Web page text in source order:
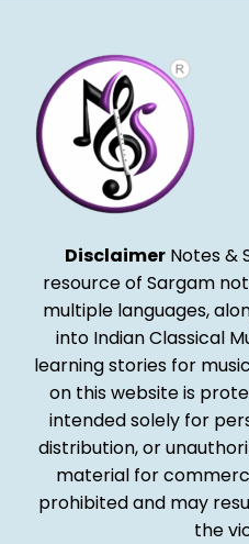
Disclaimer Notes &
resource of Sargam
multiple languages,
into Indian Classical
learning stories for
on this website is
intended solely for
distribution, or
material for
prohibited and may
the